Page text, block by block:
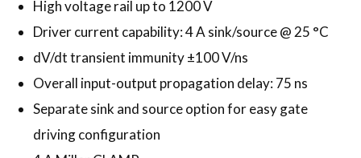
High voltage rail up to 1200 V
Driver current capability: 4 A sink/source @ 25 °C
dV/dt transient immunity ±100 V/ns
Overall input-output propagation delay: 75 ns
Separate sink and source option for easy gate
driving configuration